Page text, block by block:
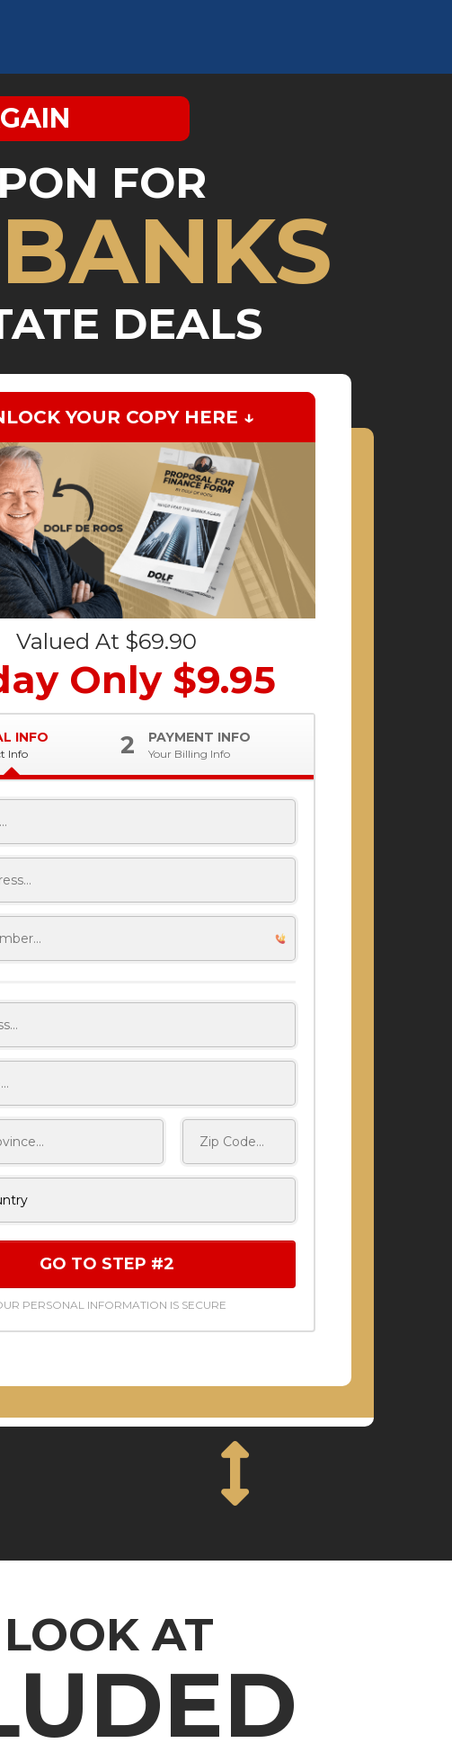
FOR
DEALS
YOUR COPY HERE ↓
Valued At $69.90
Only $9.95
INFO
Info 2 PAYMENT INFO
Your Billing Info
GO TO STEP #2
PERSONAL INFORMATION IS SECURE
AT